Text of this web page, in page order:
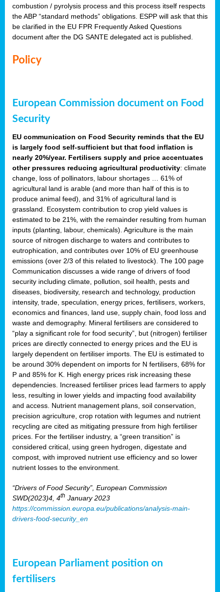
combustion / pyrolysis process and this process itself respects
the ABP “standard methods” obligations. ESPP will ask that this
be clarified in the EU FPR Frequently Asked Questions
document after the DG SANTE delegated act is published.
Policy
European Commission document on Food
Security
EU communication on Food Security reminds that the EU
is largely food self-sufficient but that food inflation is
nearly 20%/year. Fertilisers supply and price accentuates
other pressures reducing agricultural productivity: climate
change, loss of pollinators, labour shortages … 61% of
agricultural land is arable (and more than half of this is to
produce animal feed), and 31% of agricultural land is
grassland. Ecosystem contribution to crop yield values is
estimated to be 21%, with the remainder resulting from human
inputs (planting, labour, chemicals). Agriculture is the main
source of nitrogen discharge to waters and contributes to
eutrophication, and contributes over 10% of EU greenhouse
emissions (over 2/3 of this related to livestock). The 100 page
Communication discusses a wide range of drivers of food
security including climate, pollution, soil health, pests and
diseases, biodiversity, research and technology, production
intensity, trade, speculation, energy prices, fertilisers, workers,
economics and finances, land use, supply chain, food loss and
waste and demography. Mineral fertilisers are considered to
“play a significant role for food security”, but (nitrogen) fertiliser
prices are directly connected to energy prices and the EU is
largely dependent on fertiliser imports. The EU is estimated to
be around 30% dependent on imports for N fertilisers, 68% for
P and 85% for K. High energy prices risk increasing these
dependencies. Increased fertiliser prices lead farmers to apply
less, resulting in lower yields and impacting food availability
and access. Nutrient management plans, soil conservation,
precision agriculture, crop rotation with legumes and nutrient
recycling are cited as mitigating pressure from high fertiliser
prices. For the fertiliser industry, a “green transition” is
considered critical, using green hydrogen, digestate and
compost, with improved nutrient use efficiency and so lower
nutrient losses to the environment.
“Drivers of Food Security”, European Commission
SWD(2023)4, 4th January 2023
https://commission.europa.eu/publications/analysis-main-
drivers-food-security_en
European Parliament position on
fertilisers